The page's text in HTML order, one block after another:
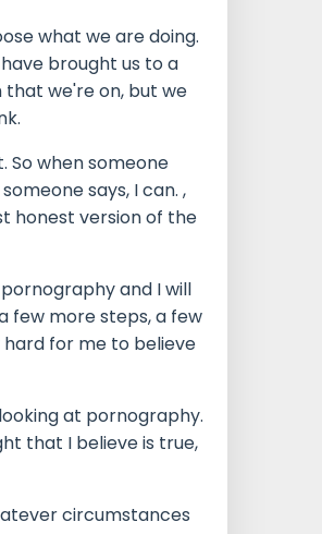
what we are doing.
brought us to a
we're on, but we
So when someone
says, I can. ,
honest version of the
and I will
few more steps, a few
for me to believe
at pornography.
that I believe is true,
circumstances